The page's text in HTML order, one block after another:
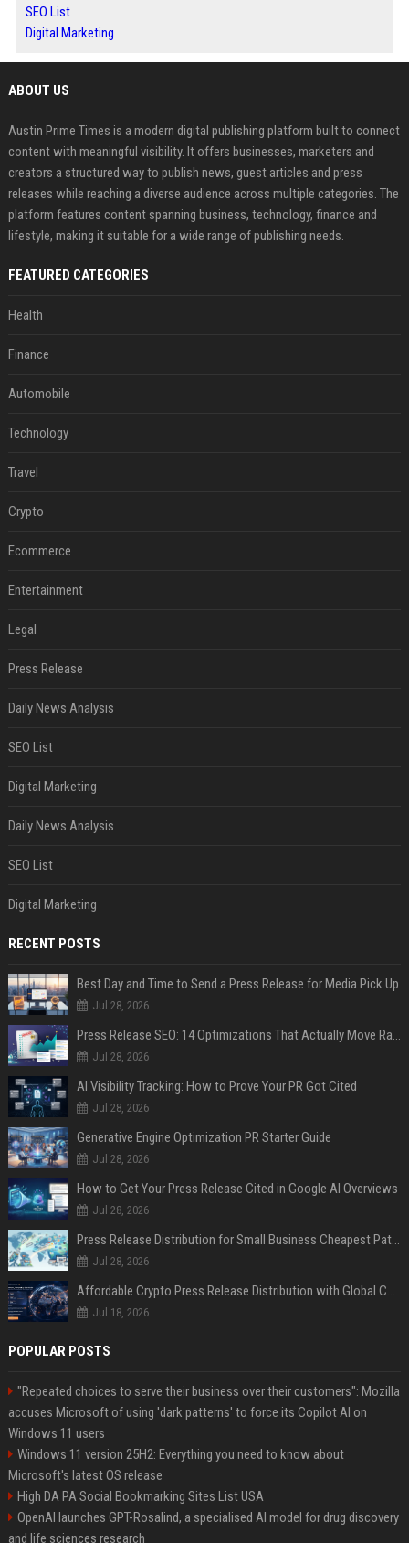
SEO List
Digital Marketing
ABOUT US
Austin Prime Times is a modern digital publishing platform built to connect
content with meaningful visibility. It offers businesses, marketers and
creators a structured way to publish news, guest articles and press
releases while reaching a diverse audience across multiple categories. The
platform features content spanning business, technology, finance and
lifestyle, making it suitable for a wide range of publishing needs.
FEATURED CATEGORIES
Health
Finance
Automobile
Technology
Travel
Crypto
Ecommerce
Entertainment
Legal
Press Release
Daily News Analysis
SEO List
Digital Marketing
Daily News Analysis
SEO List
Digital Marketing
RECENT POSTS
Best Day and Time to Send a Press Release for Media Pick Up
Jul 28, 2026
Press Release SEO: 14 Optimizations That Actually Move Rankings
Jul 28, 2026
AI Visibility Tracking: How to Prove Your PR Got Cited
Jul 28, 2026
Generative Engine Optimization PR Starter Guide
Jul 28, 2026
How to Get Your Press Release Cited in Google AI Overviews
Jul 28, 2026
Press Release Distribution for Small Business Cheapest Path to Real Coverage
Jul 28, 2026
Affordable Crypto Press Release Distribution with Global Coverage
Jul 18, 2026
POPULAR POSTS
"Repeated choices to serve their business over their customers": Mozilla
accuses Microsoft of using 'dark patterns' to force its Copilot AI on
Windows 11 users
Windows 11 version 25H2: Everything you need to know about
Microsoft's latest OS release
High DA PA Social Bookmarking Sites List USA
OpenAI launches GPT-Rosalind, a specialised AI model for drug discovery
and life sciences research